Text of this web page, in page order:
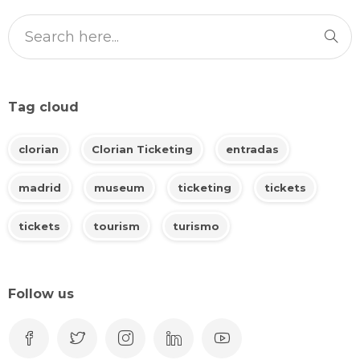
Tag cloud
clorian Clorian Ticketing entradas
madrid museum ticketing tickets
tickets tourism turismo
Follow us